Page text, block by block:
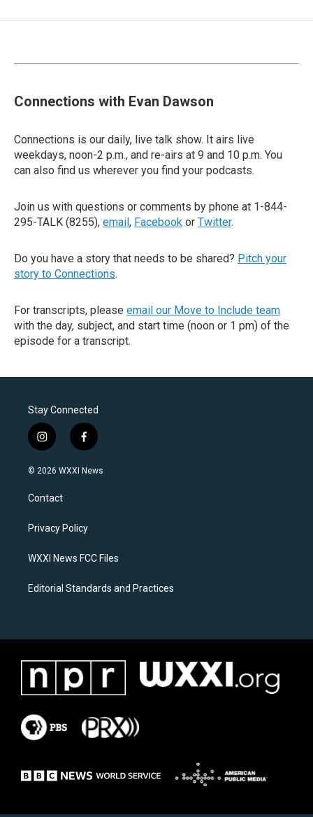
Connections with Evan Dawson
Connections is our daily, live talk show. It airs live
weekdays, noon-2 p.m., and re-airs at 9 and 10 p.m. You
can also find us wherever you find your podcasts.
Join us with questions or comments by phone at 1-844-
295-TALK (8255), email, Facebook or Twitter.
Do you have a story that needs to be shared? Pitch your
story to Connections.
For transcripts, please email our Move to Include team
with the day, subject, and start time (noon or 1 pm) of the
episode for a transcript.
Stay Connected
i
n
s
a
g
a
f
a
c
k
© 2026 WXXI News
Contact
Privacy Policy
WXXI News FCC Files
Editorial Standards and Practices